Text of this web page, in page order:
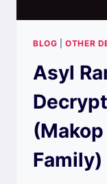
BLOG |OTHER
Asyl
Family)